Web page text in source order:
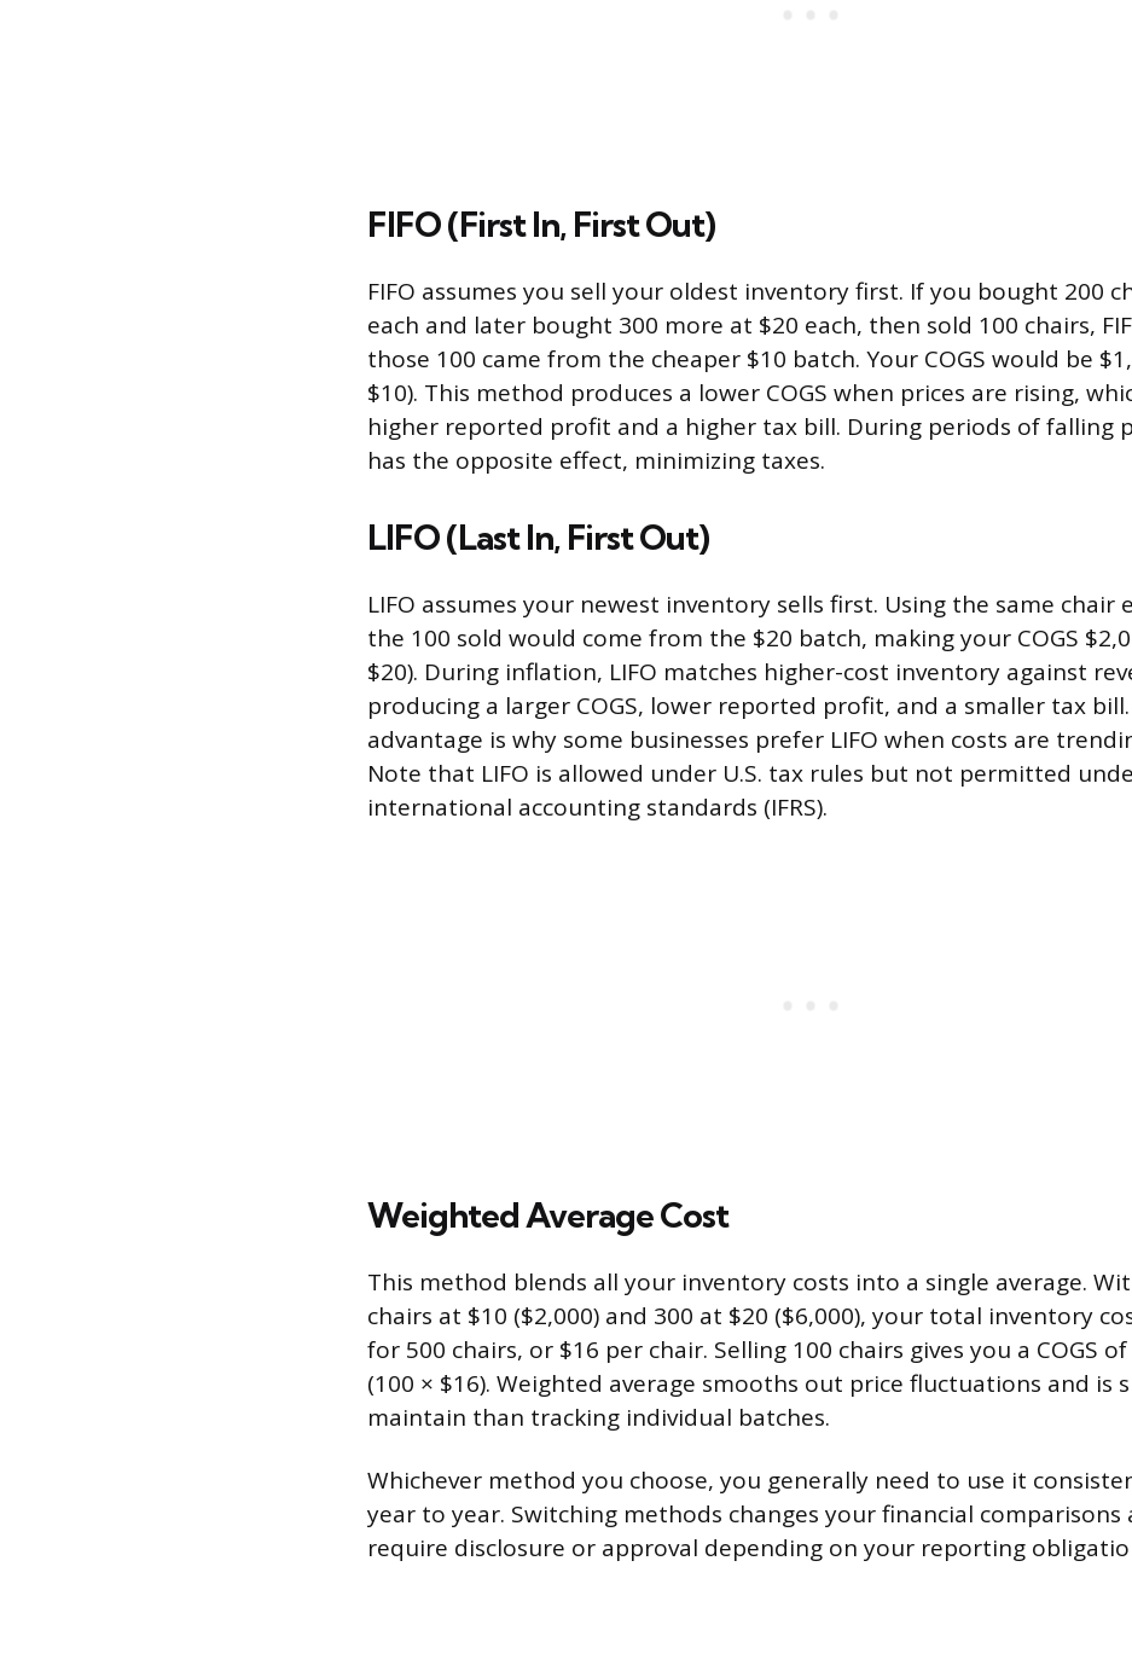
FIFO (First In, First Out)
FIFO assumes you sell your oldest inventory first. If you bought 200
each and later bought 300 more at $20 each, then sold 100 chairs,
those 100 came from the cheaper $10 batch. Your COGS would be
$10). This method produces a lower COGS when prices are rising,
higher reported profit and a higher tax bill. During periods of falling
has the opposite effect, minimizing taxes.
LIFO (Last In, First Out)
LIFO assumes your newest inventory sells first. Using the same chair
the 100 sold would come from the $20 batch, making your COGS
$20). During inflation, LIFO matches higher-cost inventory against
producing a larger COGS, lower reported profit, and a smaller tax
advantage is why some businesses prefer LIFO when costs are
Note that LIFO is allowed under U.S. tax rules but not permitted
international accounting standards (IFRS).
Weighted Average Cost
This method blends all your inventory costs into a single average.
chairs at $10 ($2,000) and 300 at $20 ($6,000), your total inventory
for 500 chairs, or $16 per chair. Selling 100 chairs gives you a COGS of
(100 × $16). Weighted average smooths out price fluctuations and is
maintain than tracking individual batches.
Whichever method you choose, you generally need to use it
year to year. Switching methods changes your financial comparisons
require disclosure or approval depending on your reporting